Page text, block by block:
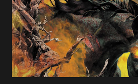
Intensities”, “Thrash Boogie”, and
combining Rizzo’s penchant for
with thrash-intensive leads and
out an album teaser featuring
https://www.youtube.com/
Originally a member of New Jersey